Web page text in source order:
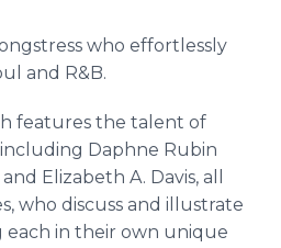
who effortlessly
and R&B.
features the talent of
Daphne Rubin
Elizabeth A. Davis, all
who discuss and illustrate
in their own unique